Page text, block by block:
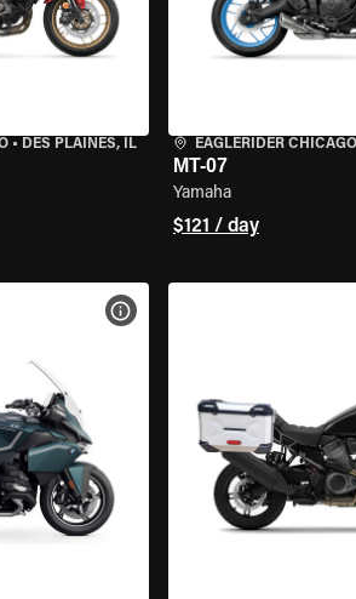
• DES PLAINES, IL EAGLERIDER CHICAGO
MT-07
Yamaha
$121 / day
VIEW BIKE SPECS